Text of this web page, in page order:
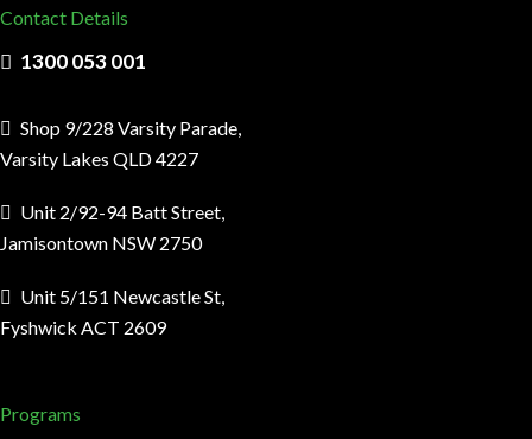
Contact Details
1300 053 001
Shop 9/228 Varsity Parade,
Varsity Lakes QLD 4227
Unit 2/92-94 Batt Street,
Jamisontown NSW 2750
Unit 5/151 Newcastle St,
Fyshwick ACT 2609
Programs